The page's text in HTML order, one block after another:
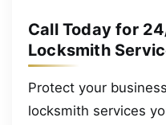
Call Today for
Locksmith
Protect your
locksmith services